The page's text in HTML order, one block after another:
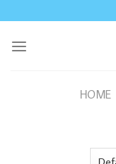
to
content
HOME